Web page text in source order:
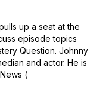
up a seat at the
episode topics
Question. Johnny
and actor. He is
(